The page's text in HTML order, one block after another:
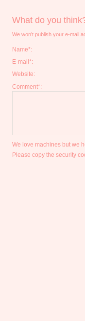
What do you
We won’t publish your e-mail
Name*:
E-mail*:
Website:
Comment*:
We love machines but we
Please copy the security